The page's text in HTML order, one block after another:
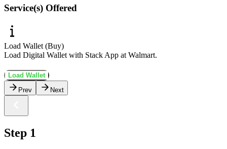
Service(s) Offered
Load Wallet (Buy)
Load Digital Wallet with Stack App at Walmart.
Load Wallet
Prev
Next
Step 1